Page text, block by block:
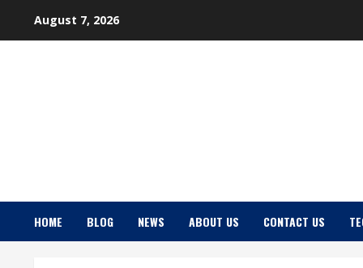
August 7, 2026
HOME BLOG NEWS ABOUT US CONTACT US